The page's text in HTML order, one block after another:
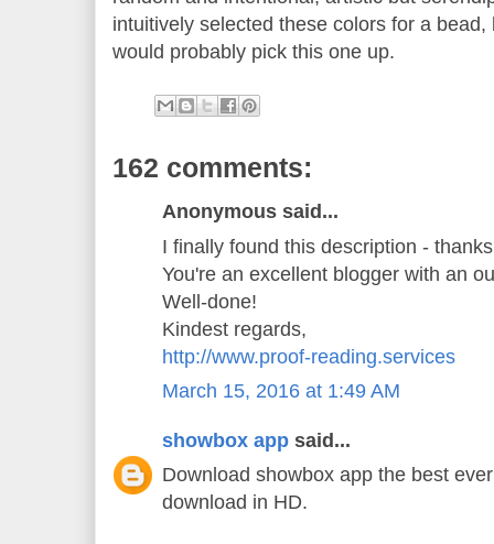
intuitively selected these colors for a
would probably pick this one up.
162 comments:
Anonymous said...
I finally found this description -
You're an excellent blogger with an
Well-done!
Kindest regards,
http://www.proof-reading.services
March 15, 2016 at 1:49 AM
showbox app said...
Download showbox app the best
download in HD.